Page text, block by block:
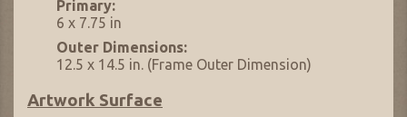
Primary:
6 x 7.75 in
Outer Dimensions:
12.5 x 14.5 in. (Frame Outer Dimension)
Artwork Surface